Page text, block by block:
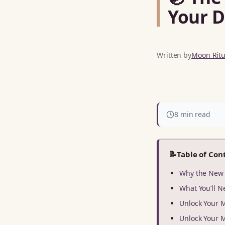
Your
Written byMoon
8 min read
📝Table of
Why the
What You’ll
Unlock Your
Unlock Your